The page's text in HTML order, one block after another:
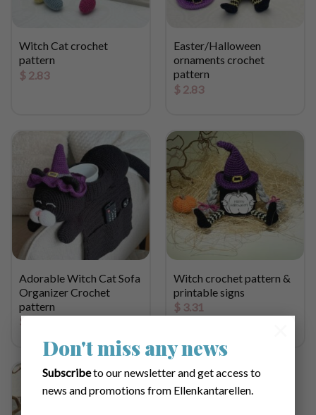
Don't miss any news
Subscribeto our newsletter and get access to
news and promotions from Ellenkantarellen.
Witch Cat crochet
pattern
$2.83
Easter/Halloween
ornaments crochet
pattern
$2.83
Adorable Witch Cat Sofa
Organizer Crochet
pattern
$
Witch crochet pattern &
printable signs
$3.31